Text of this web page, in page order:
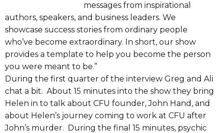
messages from inspirational
authors, speakers, and business leaders. We
showcase success stories from ordinary people
who’ve become extraordinary. In short, our show
provides a template to help you become the person
you were meant to be.”
During the first quarter of the interview Greg and Ali
chat a bit. About 15 minutes into the show they bring
Helen in to talk about CFU founder, John Hand, and
about Helen’s journey coming to work at CFU after
John’s murder. During the final 15 minutes, psychic